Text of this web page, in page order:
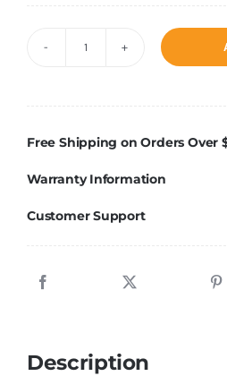
Dodge
Front
Leveling
Free Shipping on Orders Over
Warranty Information
Customer Support
Description